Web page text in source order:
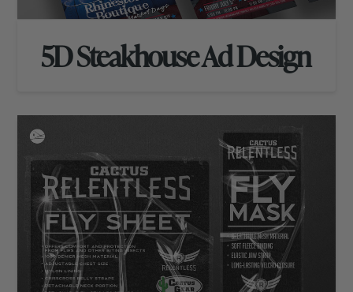
5D Steakhouse Ad Design